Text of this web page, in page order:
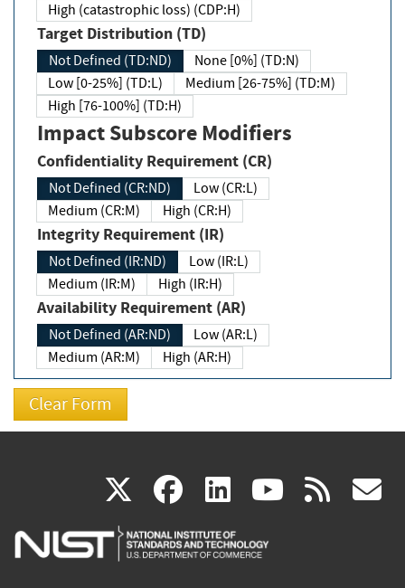
High (catastrophic loss) (CDP:H)
Target Distribution (TD)
Not Defined (TD:ND)
None [0%] (TD:N)
Low [0-25%] (TD:L)
Medium [26-75%] (TD:M)
High [76-100%] (TD:H)
Impact Subscore Modifiers
Confidentiality Requirement (CR)
Not Defined (CR:ND)
Low (CR:L)
Medium (CR:M)
High (CR:H)
Integrity Requirement (IR)
Not Defined (IR:ND)
Low (IR:L)
Medium (IR:M)
High (IR:H)
Availability Requirement (AR)
Not Defined (AR:ND)
Low (AR:L)
Medium (AR:M)
High (AR:H)
X(link
is
facebook
(link
is
linkedin
(link
is
(link rss